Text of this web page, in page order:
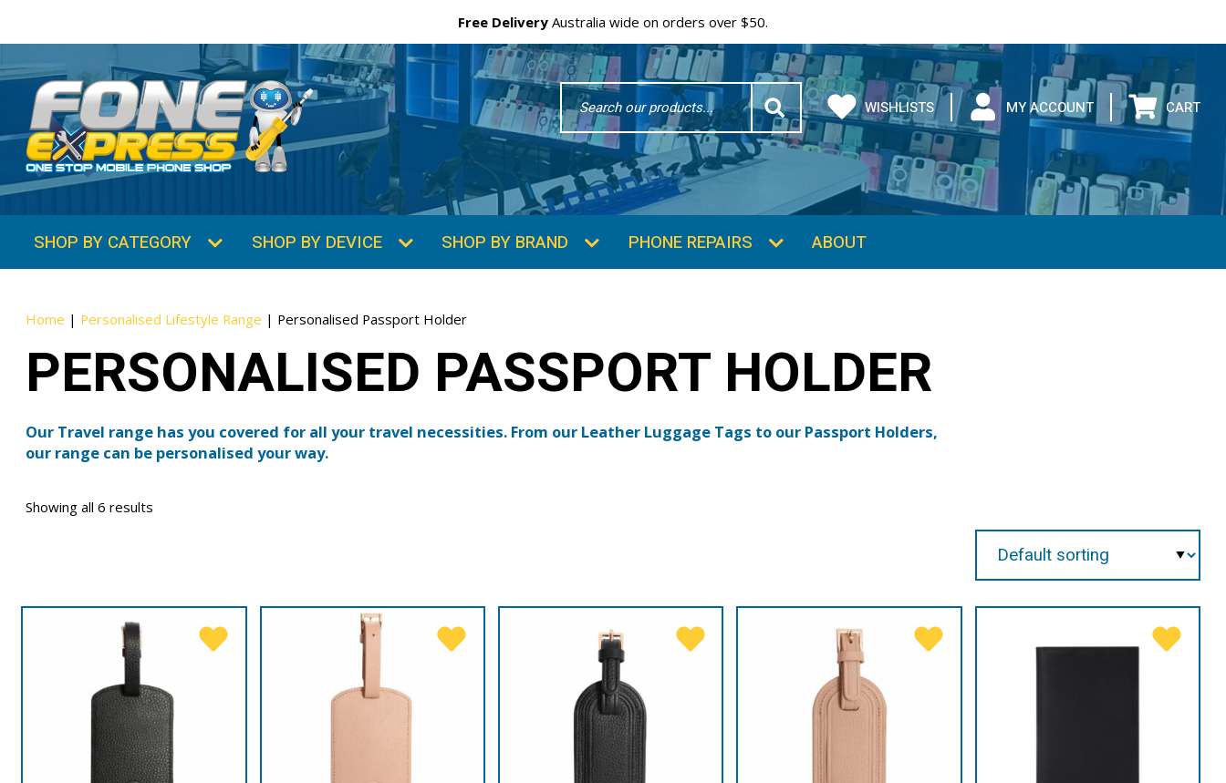
Free Delivery Australia wide on orders over $50.
Search
Word WISHLISTS MY ACCOUNT CART
SHOP BY CATEGORY SHOP BY DEVICE SHOP BY BRAND PHONE REPAIRS ABOUT
Home | Personalised Lifestyle Range | Personalised Passport Holder
PERSONALISED PASSPORT HOLDER
Our Travel range has you covered for all your travel necessities. From our Leather Luggage Tags to our Passport Holders,
our range can be personalised your way.
Showing all 6 results